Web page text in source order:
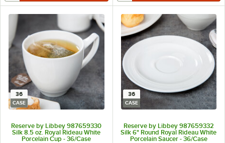
36
CASE
Reserve by Libbey 987659330
Silk 8.5 oz. Royal Rideau White
Porcelain Cup - 36/Case
36
CASE
Reserve by Libbey 987659332
Silk 6" Round Royal Rideau White
Porcelain Saucer - 36/Case